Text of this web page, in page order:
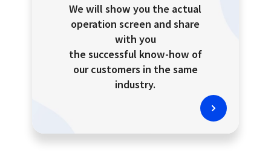
We will show you the actual
operation screen and share
with you
the successful know-how of
our customers in the same
industry.